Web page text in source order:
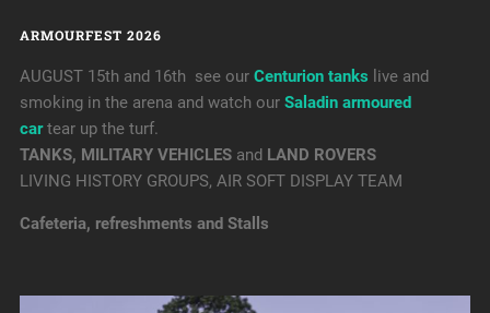
ARMOURFEST 2026
AUGUST 15th and 16th see our Centurion tanks live and
smoking in the arena and watch our Saladin armoured
car tear up the turf.
TANKS, MILITARY VEHICLESand LAND ROVERS
LIVING HISTORY GROUPS, AIR SOFT DISPLAY TEAM
Cafeteria, refreshments and Stalls